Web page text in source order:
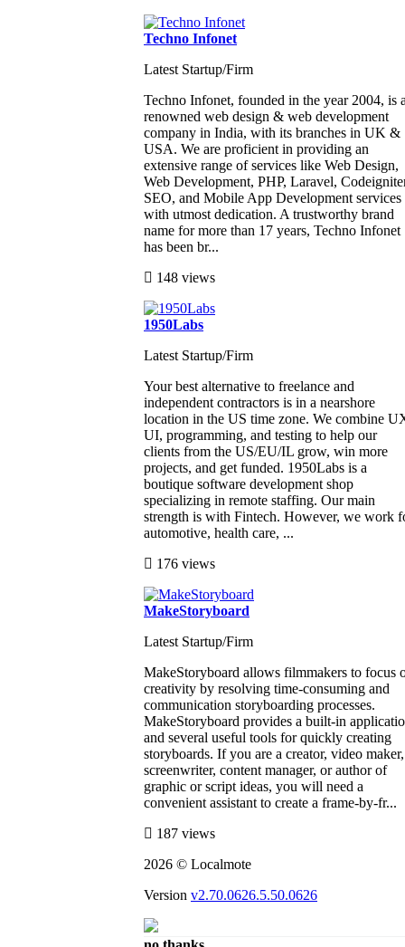
Techno Infonet
Latest Startup/Firm
Techno Infonet, founded in the year 2004, is
renowned web design & web development
company in India, with its branches in UK &
USA. We are proficient in providing an
extensive range of services like Web Design,
Web Development, PHP, Laravel,
SEO, and Mobile App Development services
with utmost dedication. A trustworthy brand
name for more than 17 years, Techno Infonet
has been br...
148 views
1950Labs
Latest Startup/Firm
Your best alternative to freelance and
independent contractors is in a nearshore
location in the US time zone. We combine
UI, programming, and testing to help our
clients from the US/EU/IL grow, win more
projects, and get funded. 1950Labs is a
boutique software development shop
specializing in remote staffing. Our main
strength is with Fintech. However, we work
automotive, health care, ...
176 views
MakeStoryboard
Latest Startup/Firm
MakeStoryboard allows filmmakers to focus
creativity by resolving time-consuming and
communication storyboarding processes.
MakeStoryboard provides a built-in
and several useful tools for quickly creating
storyboards. If you are a creator, video maker,
screenwriter, content manager, or author of
graphic or script ideas, you will need a
convenient assistant to create a frame-by-fr...
187 views
2026 © Localmote
Version v2.70.0626.5.50.0626